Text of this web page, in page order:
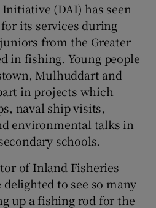
(DAI) has seen
its services during
from the Greater
in fishing. Young people
Mulhuddart and
in projects which
naval ship visits,
environmental talks in
schools.
of Inland Fisheries
delighted to see so many
up a fishing rod for the